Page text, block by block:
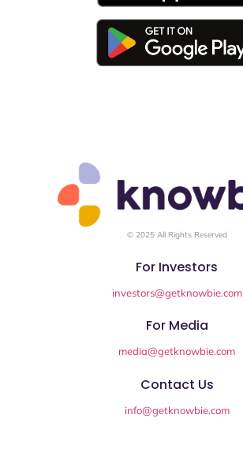
© 2025 All Rights Reserved
For Investors
investors@getknowbie.com
For Media
media@getknowbie.com
Contact Us
info@getknowbie.com